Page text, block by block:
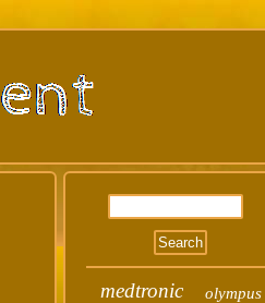
medtronic olympus